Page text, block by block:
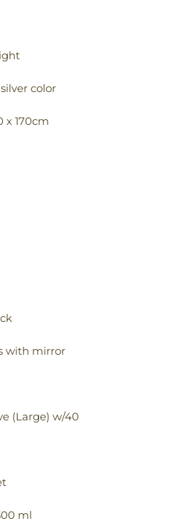
color
x 170cm
with mirror
(Large) w/40
ml